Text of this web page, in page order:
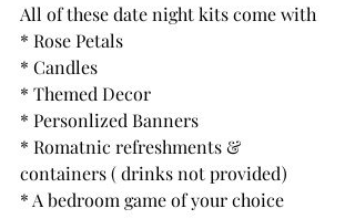
All of these date night kits come with
* Rose Petals
* Candles
* Themed Decor
* Personlized Banners
* Romatnic refreshments &
containers ( drinks not provided)
* A bedroom game of your choice